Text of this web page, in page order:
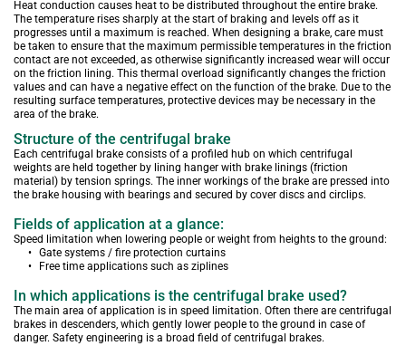
Heat conduction causes heat to be distributed throughout the entire brake.
The temperature rises sharply at the start of braking and levels off as it
progresses until a maximum is reached. When designing a brake, care must
be taken to ensure that the maximum permissible temperatures in the friction
contact are not exceeded, as otherwise significantly increased wear will occur
on the friction lining. This thermal overload significantly changes the friction
values and can have a negative effect on the function of the brake. Due to the
resulting surface temperatures, protective devices may be necessary in the
area of the brake.
Structure of the centrifugal brake
Each centrifugal brake consists of a profiled hub on which centrifugal
weights are held together by lining hanger with brake linings (friction
material) by tension springs. The inner workings of the brake are pressed into
the brake housing with bearings and secured by cover discs and circlips.
Fields of application at a glance:
Speed limitation when lowering people or weight from heights to the ground:
Gate systems / fire protection curtains
Free time applications such as ziplines
In which applications is the centrifugal brake used?
The main area of application is in speed limitation. Often there are centrifugal
brakes in descenders, which gently lower people to the ground in case of
danger. Safety engineering is a broad field of centrifugal brakes.